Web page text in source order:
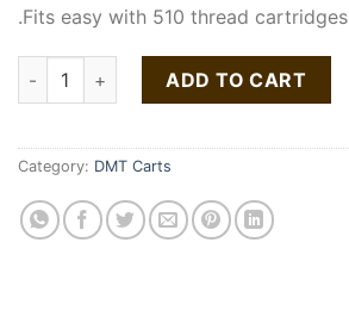
.Fits easy with 510 thread cartridges
Buy 5-MeO DMT .5ml Purecybin quantity
ADD TO CART
Category: DMT Carts